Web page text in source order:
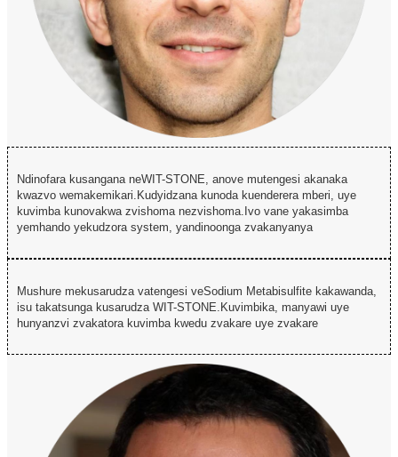
kwazvo wemakemikari.Kudyidzana kunoda kuenderera mberi, uye
kuvimba kunovakwa zvishoma nezvishoma.Ivo vane yakasimba
yemhando yekudzora system, yandinoonga zvakanyanya
isu takatsunga kusarudza WIT-STONE.Kuvimbika, manyawi uye
hunyanzvi zvakatora kuvimba kwedu zvakare uye zvakare